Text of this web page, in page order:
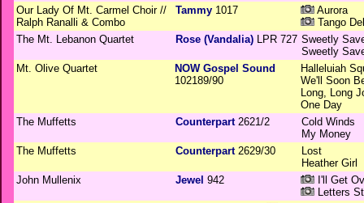
Our Lady Of Mt. Carmel Choir //
Ralph Ranalli & Combo
Tammy 1017
Aurora
Tango
The Mt. Lebanon Quartet
Rose (Vandalia) LPR 727 Sweetly
Sweetly
Mt. Olive Quartet
NOW Gospel Sound
102189/90
Halleluiah
We'll Soon
Long, Long
One Day
The Muffetts
Counterpart2621/2
Cold Winds
My Money
The Muffetts
Counterpart2629/30
Lost
Heather Girl
John Mullenix
Jewel 942
I'll Get
Letters